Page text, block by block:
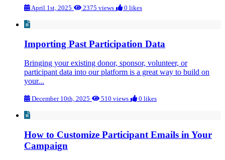
April 1st, 2025 2375 views 0 likes
Importing Past Participation Data
Bringing your existing donor, sponsor, volunteer, or
participant data into our platform is a great way to build on
your...
December 10th, 2025 510 views 0 likes
How to Customize Participant Emails in Your
Campaign